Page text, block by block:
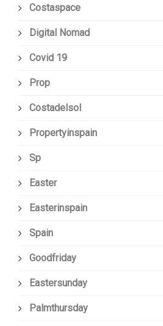
Costaspace
Digital Nomad
Covid 19
Prop
Costadelsol
Propertyinspain
Sp
Easter
Easterinspain
Spain
Goodfriday
Eastersunday
Palmthursday